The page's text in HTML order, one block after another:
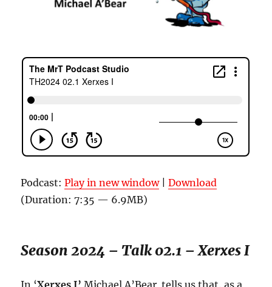
Podcast:Play in new window|Download
(Duration: 7:35 — 6.9MB)
Season 2024 – Talk 02.1 – Xerxes I
In ‘Xerxes I’ Michael A’Bear tells us that, as a